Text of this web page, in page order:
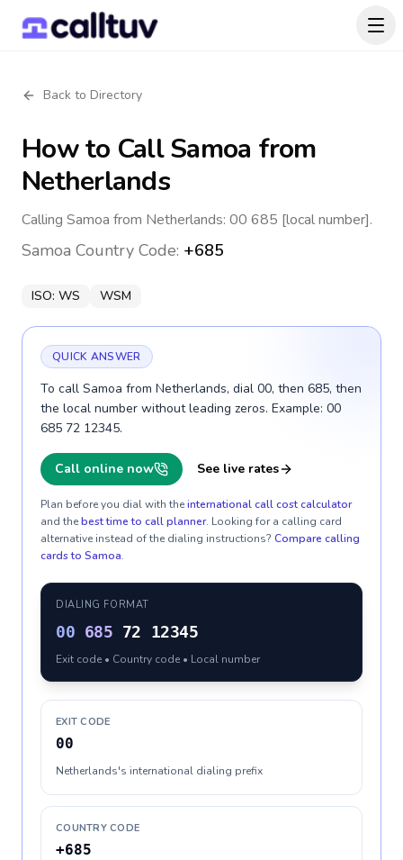
Back to Directory
How to CallSamoa from
Netherlands
Calling Samoa from Netherlands: 00 685 [local number].
Samoa Country Code: +685
ISO: WS WSM
QUICK ANSWER
To call Samoa from Netherlands, dial 00, then 685, then
the local number without leading zeros. Example: 00
685 72 12345.
Call online now See live rates
Plan before you dial with theinternational call cost calculator
and thebest time to call planner. Looking for a calling card
alternative instead of the dialing instructions? Compare calling
cards to Samoa.
DIALING FORMAT
00 685 72 12345
Exit code • Country code • Local number
EXIT CODE
00
Netherlands's international dialing prefix
COUNTRY CODE
+685